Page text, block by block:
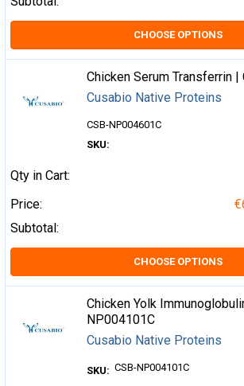
CHOOSE OPTIONS
Chicken Serum Transferrin
Cusabio Native Proteins
SKU:
CSB-NP004601C
Qty in Cart:
Price:
Subtotal:
CHOOSE OPTIONS
Chicken Yolk
NP004101C
Cusabio Native Proteins
SKU: CSB-NP004101C